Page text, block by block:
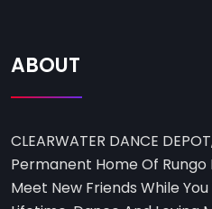
ABOUT
CLEARWATER DANCE
Permanent Home Of Rungo
Meet New Friends While